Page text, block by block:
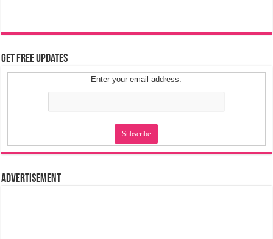
Get Free Updates
Enter your email address:
Advertisement